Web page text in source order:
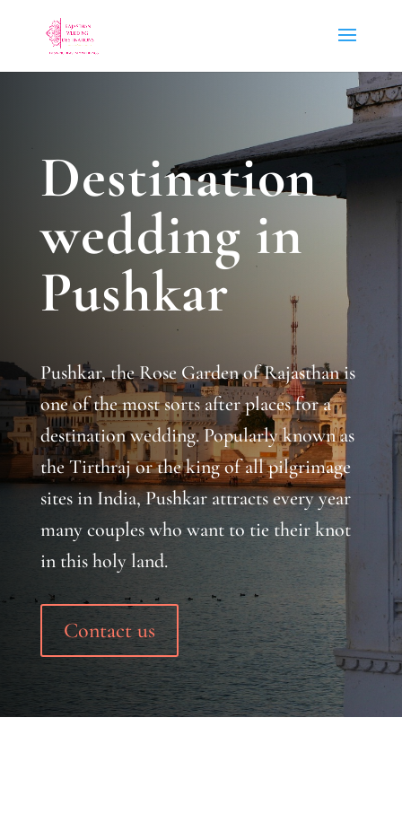
Destination
wedding in
Pushkar
Pushkar, the Rose Garden of Rajasthan is
one of the most sorts after places for a
destination wedding. Popularly known as
the Tirthraj or the king of all pilgrimage
sites in India, Pushkar attracts every year
many couples who want to tie their knot
in this holy land.
Contact us